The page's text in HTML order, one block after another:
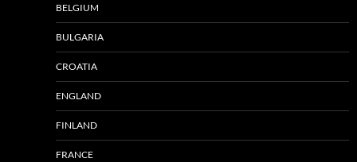
BELGIUM
BULGARIA
CROATIA
ENGLAND
FINLAND
FRANCE